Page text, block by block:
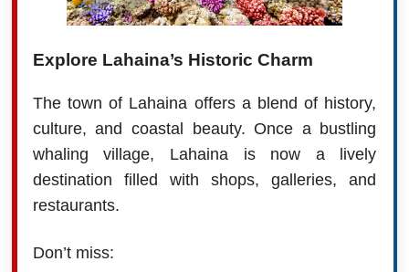
Explore Lahaina’s Historic Charm
The town of Lahaina offers a blend of history,
culture, and coastal beauty. Once a bustling
whaling village, Lahaina is now a lively
destination filled with shops, galleries, and
restaurants.
Don’t miss: